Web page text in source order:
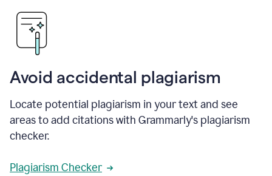
Avoid accidental plagiarism
Locate potential plagiarism in your text and see
areas to add citations with Grammarly's plagiarism
checker.
Plagiarism Checker